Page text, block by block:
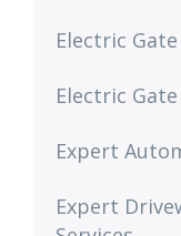
Electric
Electric
Expert
Expert